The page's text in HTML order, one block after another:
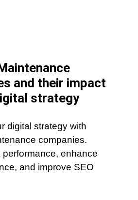
and their impact
strategy
digital strategy with
companies.
performance, enhance
and improve SEO